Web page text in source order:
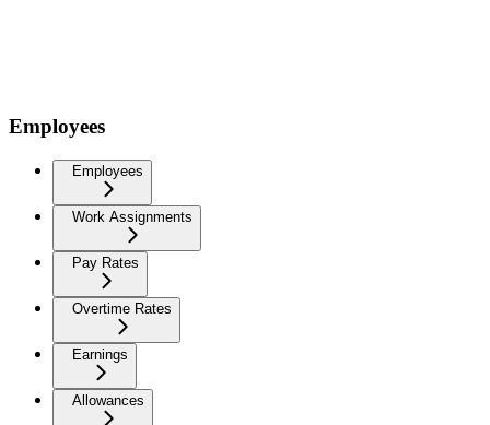
Employees
Employees
Work Assignments
Pay Rates
Overtime Rates
Earnings
Allowances